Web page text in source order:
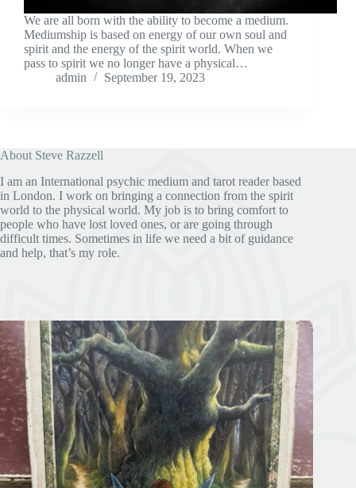
We are all born with the ability to become a medium.
Mediumship is based on energy of our own soul and
spirit and the energy of the spirit world. When we
pass to spirit we no longer have a physical…
admin
September 19, 2023
About Steve Razzell
I am an International psychic medium and tarot reader based
in London. I work on bringing a connection from the spirit
world to the physical world. My job is to bring comfort to
people who have lost loved ones, or are going through
difficult times. Sometimes in life we need a bit of guidance
and help, that’s my role.